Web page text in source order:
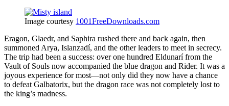
Image courtesy 1001FreeDownloads.com
Eragon, Glaedr, and Saphira rushed there and back again, then
summoned Arya, Islanzadí, and the other leaders to meet in secrecy.
The trip had been a success: over one hundred Eldunarí from the
Vault of Souls now accompanied the blue dragon and Rider. It was a
joyous experience for most—not only did they now have a chance
to defeat Galbatorix, but the dragon race was not completely lost to
the king’s madness.